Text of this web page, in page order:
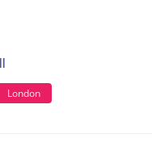
London